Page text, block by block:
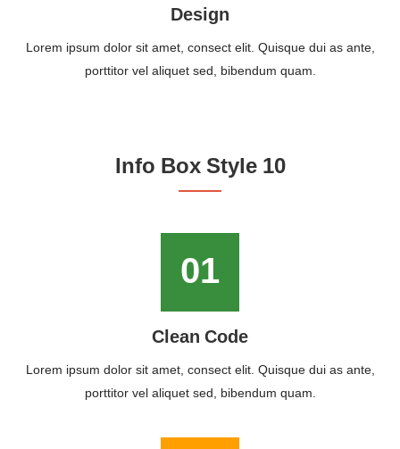
Design
Lorem ipsum dolor sit amet, consect elit. Quisque dui as ante,
porttitor vel aliquet sed, bibendum quam.
Info Box Style 10
01
Clean Code
Lorem ipsum dolor sit amet, consect elit. Quisque dui as ante,
porttitor vel aliquet sed, bibendum quam.